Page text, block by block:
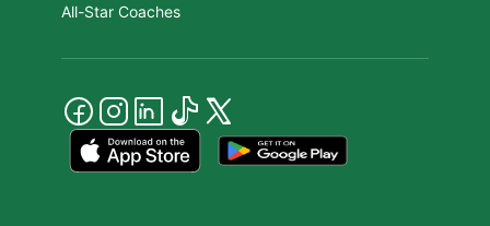
All-Star Coaches